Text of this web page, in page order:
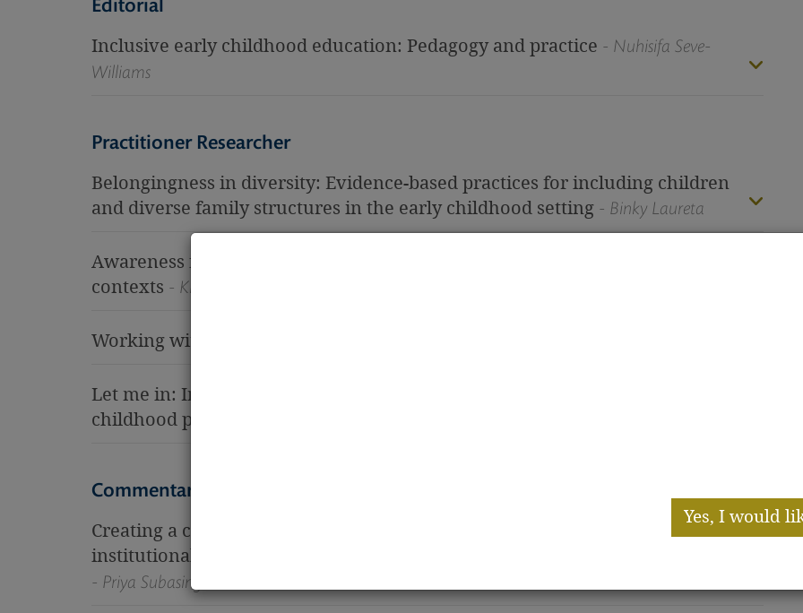
Editorial
Inclusive early childhood education: Pedagogy and practice - Nuhisifa Seve-
Williams
Practitioner Researcher
Belongingness in diversity: Evidence-based practices for including children
and diverse family structures in the early childhood setting - Binky Laureta
Awareness for early childhood educators: Working in different cultural
contexts - Kim Jenson
Working with Junior: An emerging teacher’s journey
Let me in: Inclusion through challenging traditional concepts of early
childhood practices
Commentary
Creating a culturally safe learning environment for young children in
institutionalised childcare (a personal reflection on current practice)
- Priya Subasinghe
Yes, I would